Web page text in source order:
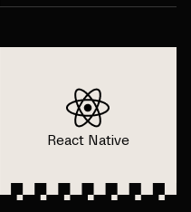
React Native